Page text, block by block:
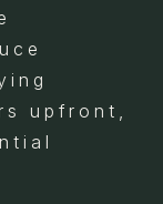
upfront,